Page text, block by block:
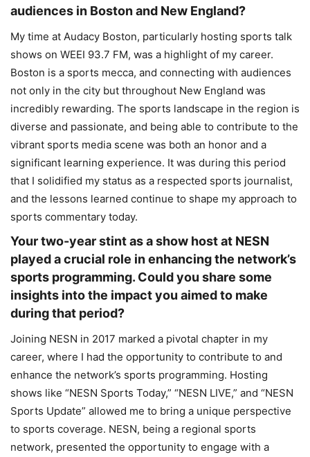
audiences in Boston and New England?
My time at Audacy Boston, particularly hosting sports talk
shows on WEEI 93.7 FM, was a highlight of my career.
Boston is a sports mecca, and connecting with audiences
not only in the city but throughout New England was
incredibly rewarding. The sports landscape in the region is
diverse and passionate, and being able to contribute to the
vibrant sports media scene was both an honor and a
significant learning experience. It was during this period
that I solidified my status as a respected sports journalist,
and the lessons learned continue to shape my approach to
sports commentary today.
Your two-year stint as a show host at NESN
played a crucial role in enhancing the network’s
sports programming. Could you share some
insights into the impact you aimed to make
during that period?
Joining NESN in 2017 marked a pivotal chapter in my
career, where I had the opportunity to contribute to and
enhance the network’s sports programming. Hosting
shows like “NESN Sports Today,” “NESN LIVE,” and “NESN
Sports Update” allowed me to bring a unique perspective
to sports coverage. NESN, being a regional sports
network, presented the opportunity to engage with a